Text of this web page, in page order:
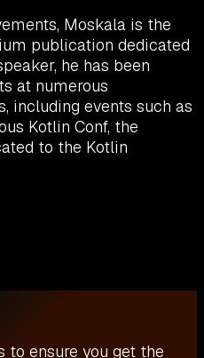
Moskala is the
publication dedicated
he has been
at numerous
including events such as
Kotlin Conf, the
to the Kotlin
to ensure you get the